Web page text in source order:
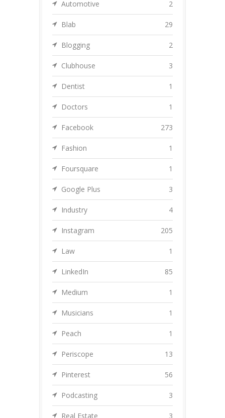
Automotive 2
Blab 29
Blogging 2
Clubhouse 3
Dentist 1
Doctors 1
Facebook 273
Fashion 1
Foursquare 1
Google Plus 3
Industry 4
Instagram 205
Law 1
LinkedIn 85
Medium 1
Musicians 1
Peach 1
Periscope 13
Pinterest 56
Podcasting 3
Real Estate 3